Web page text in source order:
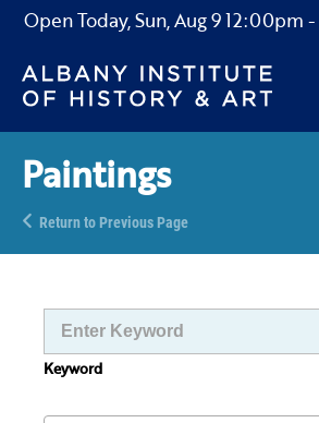
Open Today,Sun, Aug 912:00pm -
Paintings
Return to Previous Page
Keyword